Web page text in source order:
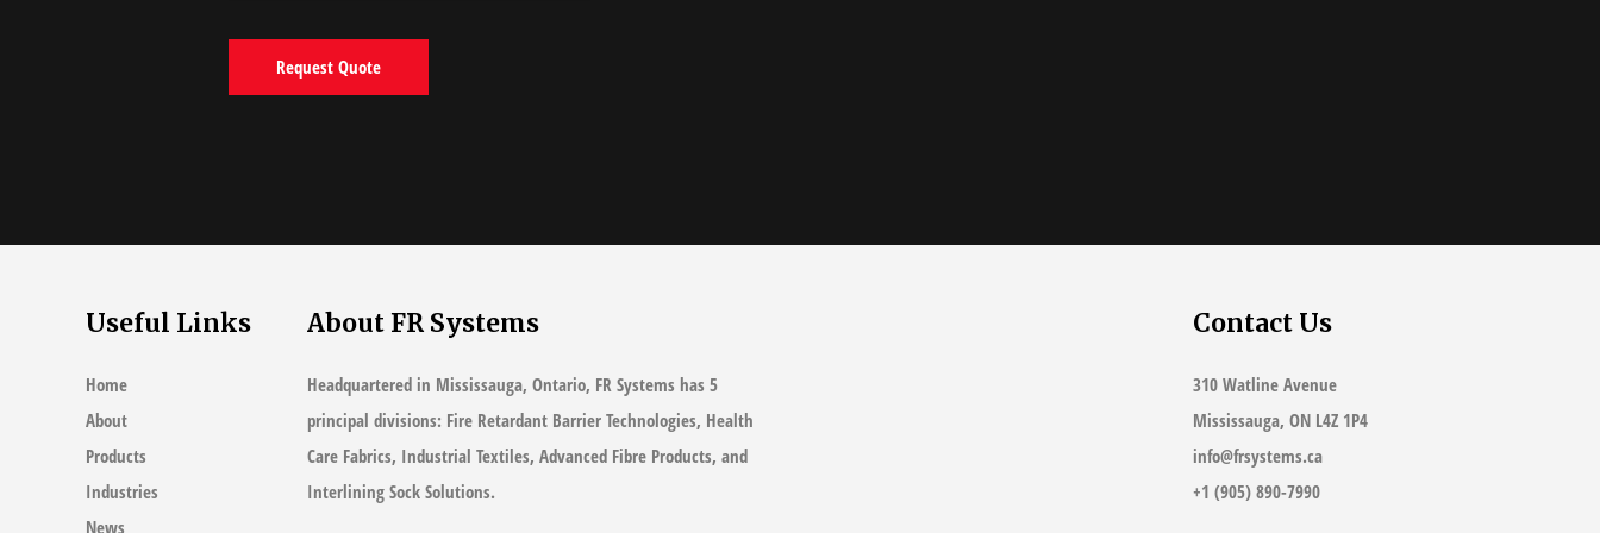
Useful Links
Home
About
Products
Industries
News
About FR Systems
Headquartered in Mississauga, Ontario, FR Systems has 5
principal divisions: Fire Retardant Barrier Technologies, Health
Care Fabrics, Industrial Textiles, Advanced Fibre Products, and
Interlining Sock Solutions.
Contact Us
310 Watline Avenue
Mississauga, ON L4Z 1P4
info@frsystems.ca
+1 (905) 890-7990